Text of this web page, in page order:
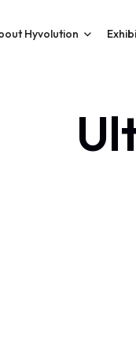
Hyvolution